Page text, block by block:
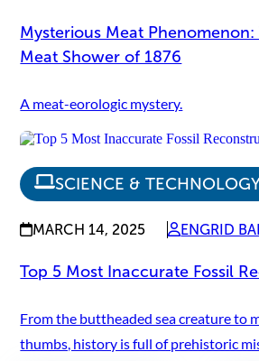
Mysterious Meat
Meat Shower of 1876
A meat-eorologic mystery.
SCIENCE &
MARCH 14, 2025 ENGRID
Top 5 Most Inaccurate Fossil
From the buttheaded sea creature to
thumbs, history is full of prehistoric